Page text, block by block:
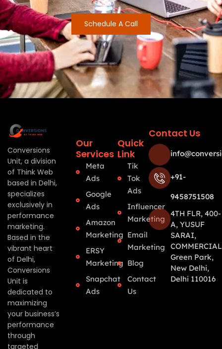
Schedule A Call
Conversions
Unit, a division
of Think Web
based in Delhi,
specializes
exclusively in
performance
marketing.
Based in the
vibrant heart
of Delhi,
Conversions
Unit is
dedicated to
maximizing
your business’s
performance
through
targeted
Our
Services
Meta
Ads
Google
Ads
Amazon
Marketing
ERSY
Marketing
Snapchat
Ads
Quick
Link
Tik
Tok
Ads
Influencer
Marketing
Email
Marketing
Blog
Contact
Us
Contact Us
+91-
9458751508
4TH FLR, 400-
A, YUSUF
SARAI,
Green Park,
New Delhi,
Delhi 110016